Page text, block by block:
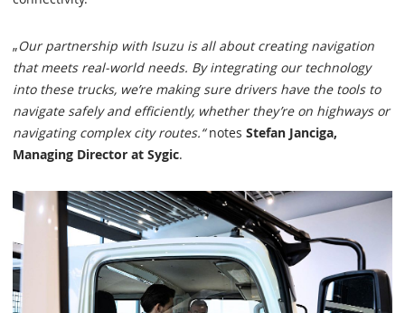
„Our partnership with Isuzu is all about creating navigation
that meets real-world needs. By integrating our technology
into these trucks, we’re making sure drivers have the tools to
navigate safely and efficiently, whether they’re on highways or
navigating complex city routes.“notes Stefan Janciga,
Managing Director at Sygic.